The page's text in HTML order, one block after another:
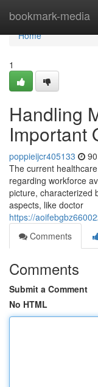
bookmark-media
Home
Home
1
Handling
Important
poppieijcr405133
The current
regarding workforce
picture, characterized
aspects, like doctor
https://
Comments
Comments
Submit a Comment
No HTML